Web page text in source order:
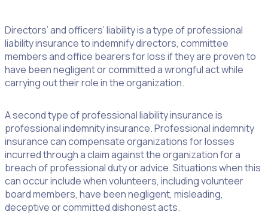
Directors’ and officers’ liability is a type of professional
liability insurance to indemnify directors, committee
members and office bearers for loss if they are proven to
have been negligent or committed a wrongful act while
carrying out their role in the organization.
A second type of professional liability insurance is
professional indemnity insurance. Professional indemnity
insurance can compensate organizations for losses
incurred through a claim against the organization for a
breach of professional duty or advice. Situations when this
can occur include when volunteers, including volunteer
board members, have been negligent, misleading,
deceptive or committed dishonest acts.